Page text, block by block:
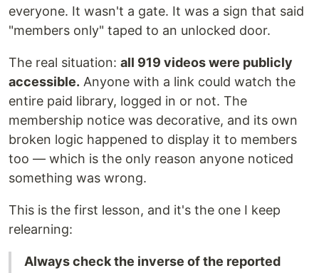
everyone. It wasn't a gate. It was a sign that said
"members only" taped to an unlocked door.
The real situation: all 919 videos were publicly
accessible. Anyone with a link could watch the
entire paid library, logged in or not. The
membership notice was decorative, and its own
broken logic happened to display it to members
too — which is the only reason anyone noticed
something was wrong.
This is the first lesson, and it's the one I keep
relearning:
Always check the inverse of the reported